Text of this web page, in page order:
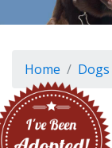
Home Dogs